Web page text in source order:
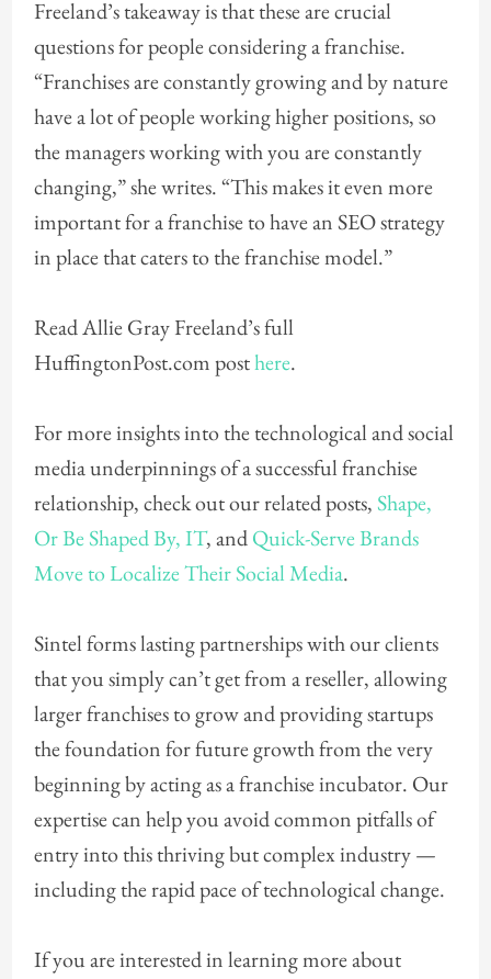
Freeland’s takeaway is that these are crucial
questions for people considering a franchise.
“Franchises are constantly growing and by nature
have a lot of people working higher positions, so
the managers working with you are constantly
changing,” she writes. “This makes it even more
important for a franchise to have an SEO strategy
in place that caters to the franchise model.”
Read Allie Gray Freeland’s full
HuffingtonPost.com posthere.
For more insights into the technological and social
media underpinnings of a successful franchise
relationship, check out our related posts,Shape,
Or Be Shaped By, IT, andQuick-Serve Brands
Move to Localize Their Social Media.
Sintel forms lasting partnerships with our clients
that you simply can’t get from a reseller, allowing
larger franchises to grow and providing startups
the foundation for future growth from the very
beginning by acting as a franchise incubator. Our
expertise can help you avoid common pitfalls of
entry into this thriving but complex industry —
including the rapid pace of technological change.
If you are interested in learning more about